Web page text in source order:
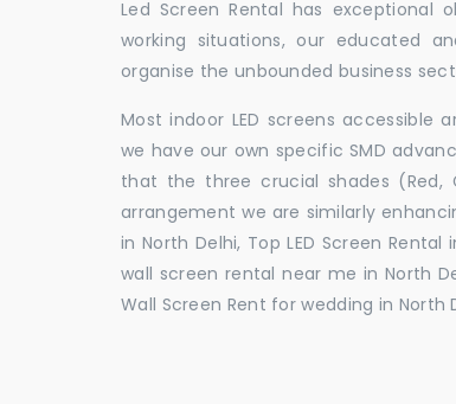
Led Screen Rental has exceptional
working situations, our educated
organise the unbounded business
Most indoor LED screens accessible
we have our own specific SMD
that the three crucial shades
arrangement we are similarly
in North Delhi, Top LED Screen
wall screen rental near me in North
Wall Screen Rent for wedding in North